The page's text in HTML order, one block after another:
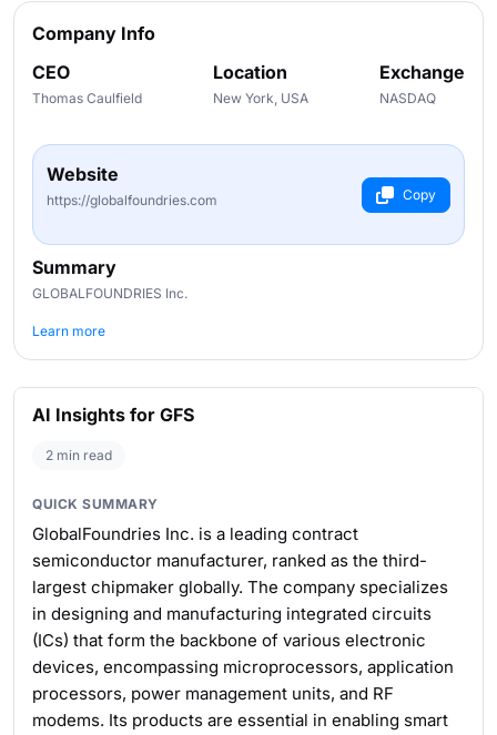
Company Info
CEO
Thomas Caulfield
Location
New York, USA
Exchange
NASDAQ
Website
https://globalfoundries.com Copy
Summary
GLOBALFOUNDRIES Inc.
Learn more
AI Insights for GFS
2 min read
QUICK SUMMARY
GlobalFoundries Inc. is a leading contract
semiconductor manufacturer, ranked as the third-
largest chipmaker globally. The company specializes
in designing and manufacturing integrated circuits
(ICs) that form the backbone of various electronic
devices, encompassing microprocessors, application
processors, power management units, and RF
modems. Its products are essential in enabling smart